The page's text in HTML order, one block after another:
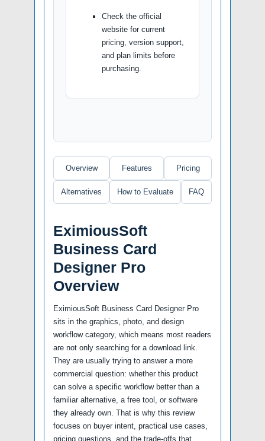
Check the official
website for current
pricing, version support,
and plan limits before
purchasing.
Overview Features Pricing
Alternatives How to Evaluate FAQ
EximiousSoft
Business Card
Designer Pro
Overview
EximiousSoft Business Card Designer Pro
sits in the graphics, photo, and design
workflow category, which means most readers
are not only searching for a download link.
They are usually trying to answer a more
commercial question: whether this product
can solve a specific workflow better than a
familiar alternative, a free tool, or software
they already own. That is why this review
focuses on buyer intent, practical use cases,
pricing questions, and the trade-offs that